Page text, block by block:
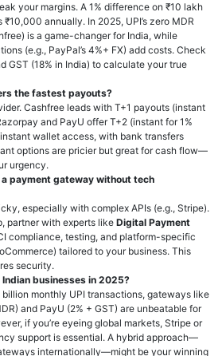
your margins. A 1% difference on ₹10 lakh
annually. In 2025, UPI’s zero MDR
is a game-changer for India, while
(e.g., PayPal’s 4%+ FX) add costs. Check
GST (18% in India) to calculate your true
the fastest payouts?
Cashfree leads with T+1 payouts (instant
and PayU offer T+2 (instant for 1%
wallet access, with bank transfers
options are pricier but great for cash flow—
urgency.
payment gateway without tech
especially with complex APIs (e.g., Stripe).
partner with experts like Digital Payment
compliance, testing, and platform-specific
tailored to your business. This
security.
businesses in 2025?
monthly UPI transactions, gateways like
and PayU (2% + GST) are unbeatable for
if you’re eyeing global markets, Stripe or
support is essential. A hybrid approach—
internationally—might be your winning